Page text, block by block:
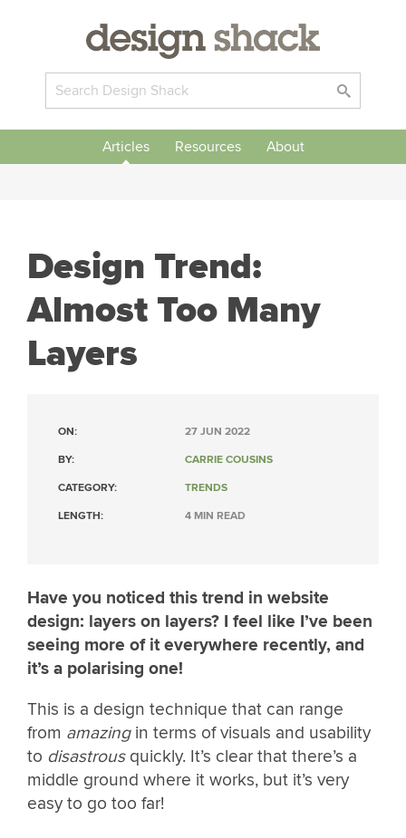
Articles Resources About
Design Trend:
Almost Too Many
Layers
ON: 27 JUN 2022
BY: CARRIE COUSINS
CATEGORY: TRENDS
LENGTH: 4 MIN READ
Have you noticed this trend in website
design: layers on layers? I feel like I’ve been
seeing more of it everywhere recently, and
it’s a polarising one!
This is a design technique that can range
from amazingin terms of visuals and usability
to disastrousquickly. It’s clear that there’s a
middle ground where it works, but it’s very
easy to go too far!